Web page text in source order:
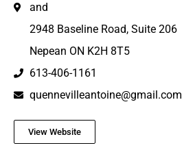
and
2948 Baseline Road, Suite 206
Nepean ON K2H 8T5
613-406-1161
quennevilleantoine@gmail.com
View Website